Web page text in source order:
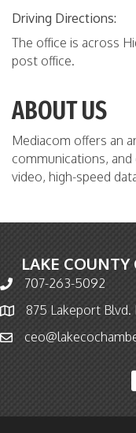
Driving Directions:
The office is across
post office.
ABOUT US
Mediacom offers an
communications,
video, high-speed
LAKE
Phone icon and link
707-263-5092
Map icon875 Lakeport
Email icon and link